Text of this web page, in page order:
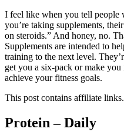
I feel like when you tell people
you’re taking supplements,
on steroids.” And honey, no.
Supplements are intended to
training to the next level.
get you a six-pack or make
achieve your fitness goals.
This post contains affiliate
Protein – Daily